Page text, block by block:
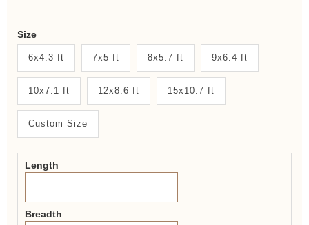
Weaver
New
System
2.0
Form
Size
6x4.3 ft 7x5 ft 8x5.7 ft 9x6.4 ft
10x7.1 ft 12x8.6 ft 15x10.7 ft
Custom Size
Length
Breadth